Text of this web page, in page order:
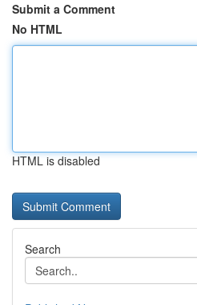
Submit a Comment
No HTML
HTML is disabled
Search